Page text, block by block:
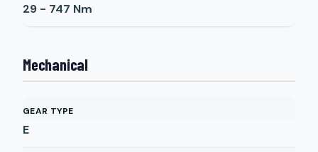
29 - 747 Nm
Mechanical
GEAR TYPE
E